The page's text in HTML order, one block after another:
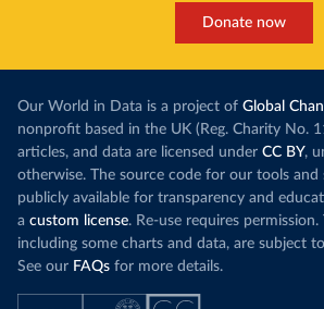
Donate now
Our World in Data is a project of Global
nonprofit based in the UK (Reg. Charity No.
articles, and data are licensed under CC BY,
otherwise. The source code for our tools and
publicly available for transparency and
a custom license. Re-use requires
including some charts and data, are subject
See our FAQs for more details.